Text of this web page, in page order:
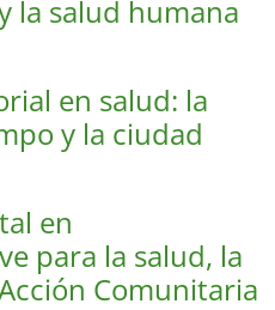
la salud humana
en salud: la
y la ciudad
en
para la salud, la
Comunitaria